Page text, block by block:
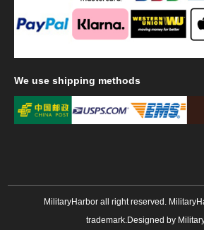
We use shipping methods
MilitaryHarbor all right reserved.
trademark.Designed by